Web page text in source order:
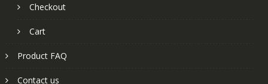
Checkout
Cart
Product FAQ
Contact us